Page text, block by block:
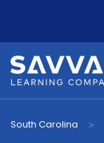
South Carolina >